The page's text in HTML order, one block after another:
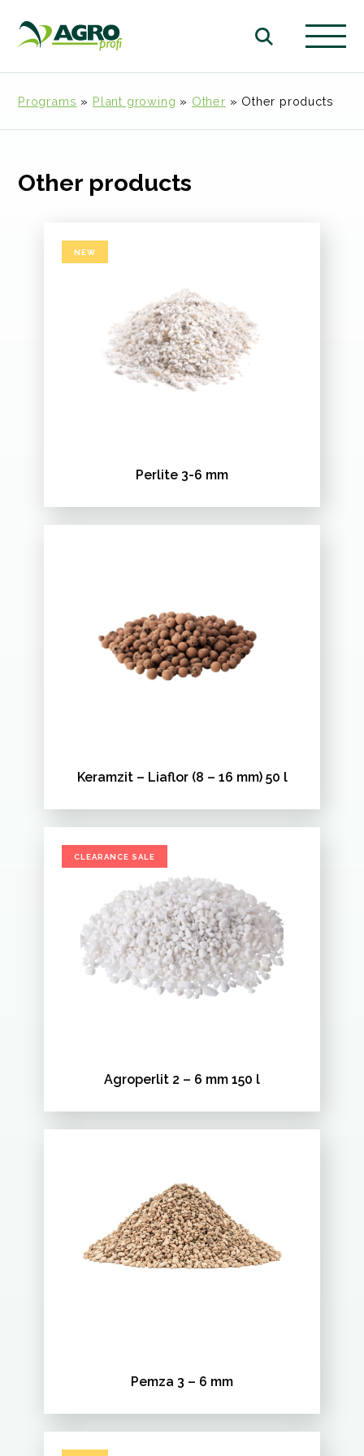
Programs » Plant growing » Other » Other products
Other products
NEW
Perlite 3-6 mm
Keramzit – Liaflor (8 – 16 mm) 50 l
CLEARANCE SALE
Agroperlit 2 – 6 mm 150 l
Pemza 3 – 6 mm